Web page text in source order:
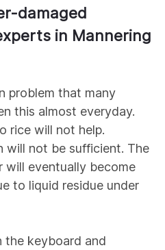
damaged
in Mannering
problem that many
this almost everyday.
rice will not help.
will not be sufficient. The
will eventually become
to liquid residue under
the keyboard and